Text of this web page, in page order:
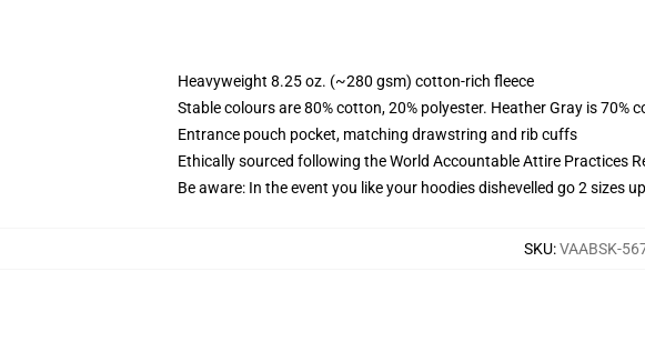
Heavyweight 8.25 oz. (~280 gsm) cotton-rich fleece
Stable colours are 80% cotton, 20% polyester. Heather Gray is 70%
Entrance pouch pocket, matching drawstring and rib cuffs
Ethically sourced following the World Accountable Attire Practices
Be aware: In the event you like your hoodies dishevelled go 2 sizes up
SKU:VAABSK-